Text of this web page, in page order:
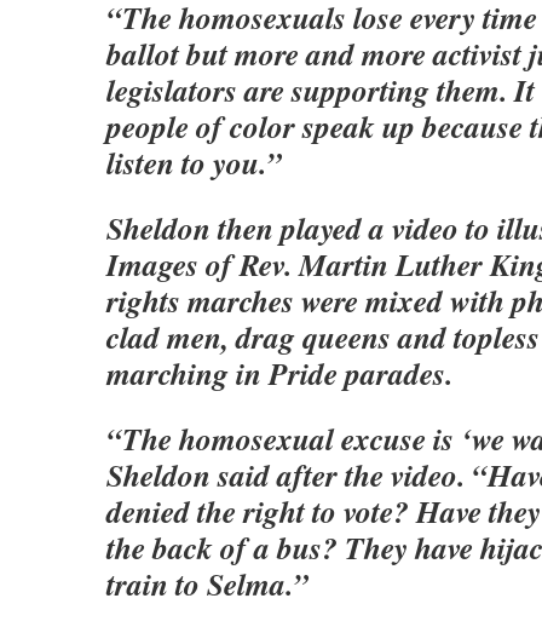
“The homosexuals lose every
ballot but more and more activist
legislators are supporting them.
people of color speak up because
listen to you.”
Sheldon then played a video to
Images of Rev. Martin Luther
rights marches were mixed with
clad men, drag queens and
marching in Pride parades.
“The homosexual excuse is ‘we
Sheldon said after the video.
denied the right to vote? Have
the back of a bus? They have
train to Selma.”